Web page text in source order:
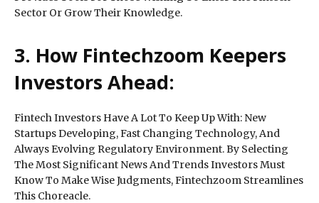
Sector Or Grow Their Knowledge.
3. How Fintechzoom Keepers
Investors Ahead:
Fintech Investors Have A Lot To Keep Up With: New
Startups Developing, Fast Changing Technology, And
Always Evolving Regulatory Environment. By Selecting
The Most Significant News And Trends Investors Must
Know To Make Wise Judgments, Fintechzoom Streamlines
This Choreacle.